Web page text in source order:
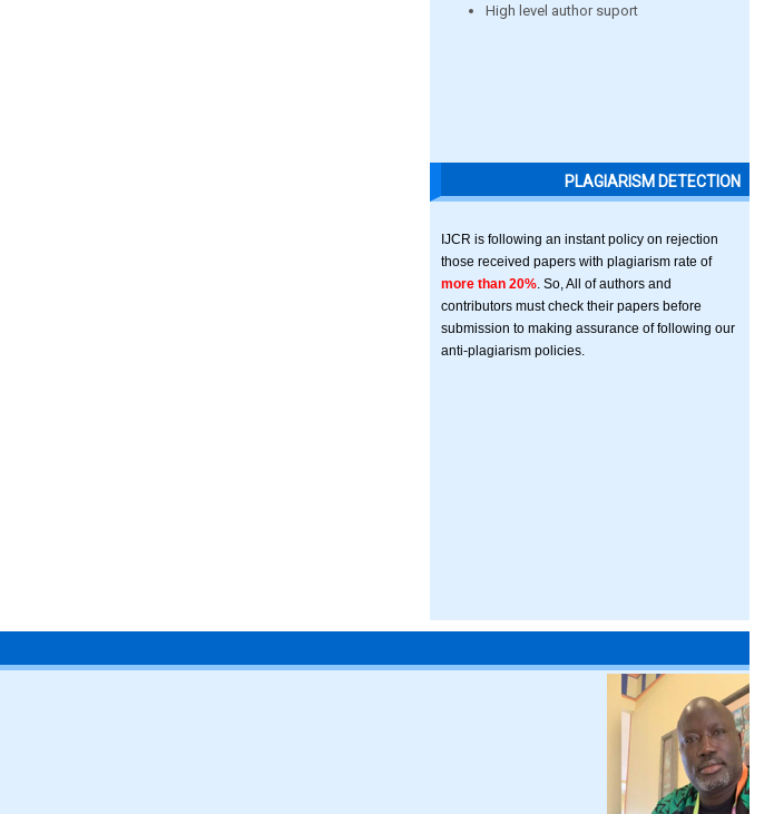
High level author suport
PLAGIARISM DETECTION
IJCR is following an instant policy on rejection
those received papers with plagiarism rate of
more than 20% . So, All of authors and
contributors must check their papers before
submission to making assurance of following our
anti-plagiarism policies.